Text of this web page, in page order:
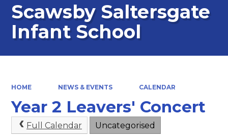
Scawsby Saltersgate
Infant School
HOME NEWS & EVENTS CALENDAR
Year 2 Leavers' Concert
Full Calendar Uncategorised